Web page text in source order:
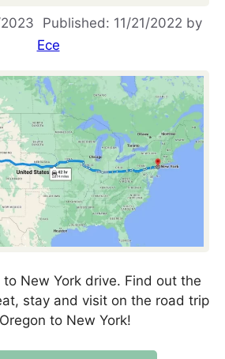
11/21/2022 by
Ece
to New York drive. Find out the
stay and visit on the road trip
to New York!